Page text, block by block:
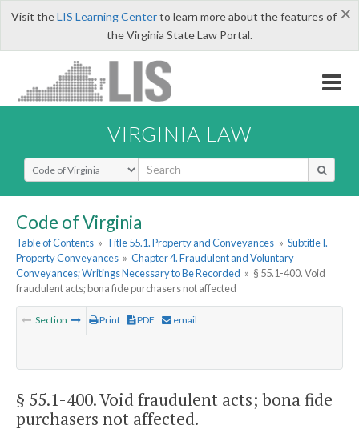
×
Visit theLIS Learning Centerto learn more about the features of
the Virginia State Law Portal.
VIRGINIA LAW
Select Search Type
Code of Virginia
Table of Contents » Title 55.1. Property and Conveyances » Subtitle I.
Property Conveyances » Chapter 4. Fraudulent and Voluntary
Conveyances; Writings Necessary to Be Recorded » § 55.1-400. Void
fraudulent acts; bona fide purchasers not affected
Section Print PDF email
§ 55.1-400. Void fraudulent acts; bona fide
purchasers not affected.